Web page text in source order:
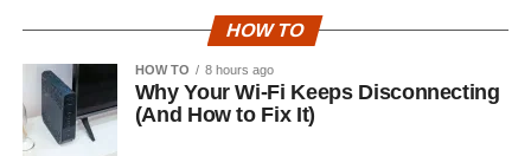
HOW TO
HOW TO 8 hours ago
Why Your Wi-Fi Keeps Disconnecting
(And How to Fix It)